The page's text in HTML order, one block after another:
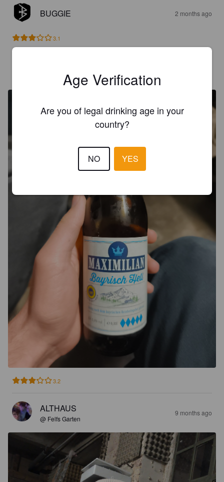
BUGGIE 2 months ago
3.1
@ Felfs Garten
3.2
ALTHAUS
@ Felfs Garten
9 months ago
Age Verification
Are you of legal drinking age in your
country?
NO YES